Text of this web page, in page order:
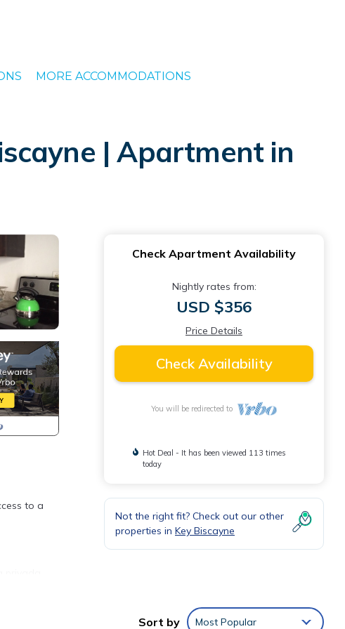
MORE ACCOMMODATIONS
| Apartment in
to a
Check Apartment Availability
Nightly rates from:
USD $356
Price Details
Check Availability
You will be redirected to
Hot Deal - It has been viewed 113 times
today
Not the right fit? Check out our other
properties in Key Biscayne
Sort by Most Popular